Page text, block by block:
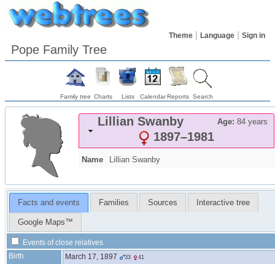
Theme Language Sign in
Pope Family Tree
Family tree Charts Lists CalendarReports Search
Lillian Swanby Age: 84 years
1897–1981
Name Lillian Swanby
Facts and events Families Sources Interactive tree
Google Maps™
Events of close relatives
Birth
March 17, 1897 33 41